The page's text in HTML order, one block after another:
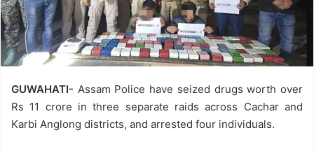
GUWAHATI- Assam Police have seized drugs worth over
Rs 11 crore in three separate raids across Cachar and
Karbi Anglong districts, and arrested four individuals.